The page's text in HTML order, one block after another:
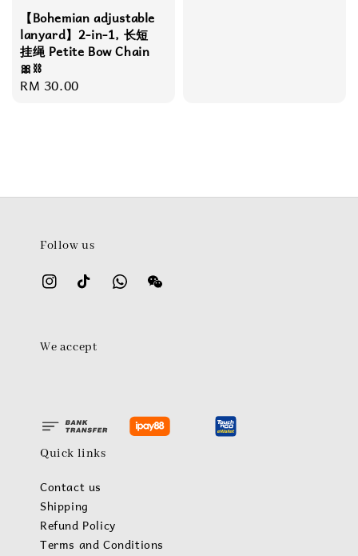
【Bohemian adjustable
lanyard】2-in-1, 长短
挂绳 Petite Bow Chain
🎀⛓️
Regular
RM 30.00
Follow us
We accept
Quick links
Contact us
Shipping
Refund Policy
Terms and Conditions